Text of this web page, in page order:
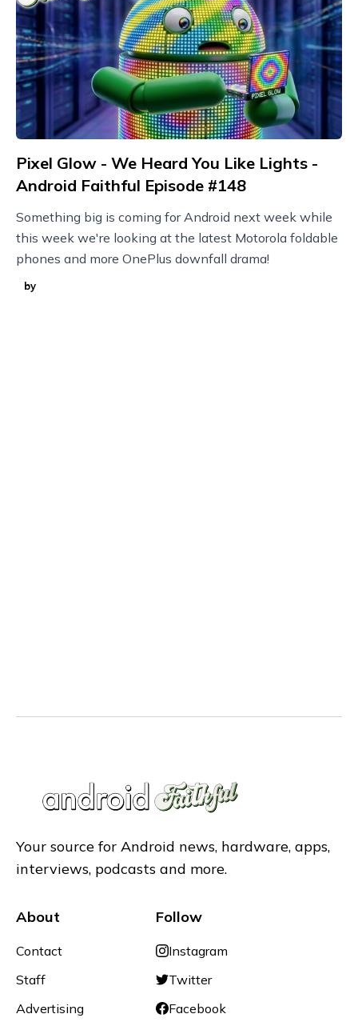
Pixel Glow - We Heard You Like Lights -
Android Faithful Episode #148
Something big is coming for Android next week while
this week we're looking at the latest Motorola foldable
phones and more OnePlus downfall drama!
by
Your source for Android news, hardware, apps,
interviews, podcasts and more.
About
Contact
Staff
Advertising
Follow
Instagram
Twitter
Facebook